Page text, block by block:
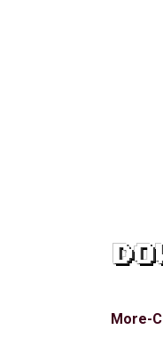
More-